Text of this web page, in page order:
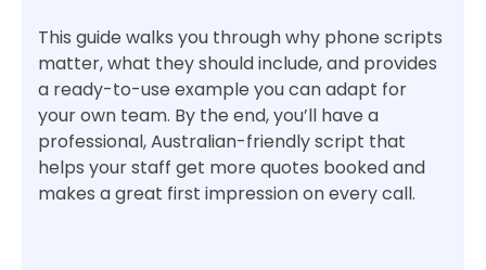
This guide walks you through why phone scripts
matter, what they should include, and provides
a ready-to-use example you can adapt for
your own team. By the end, you’ll have a
professional, Australian-friendly script that
helps your staff get more quotes booked and
makes a great first impression on every call.